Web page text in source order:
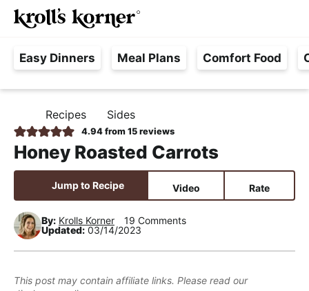
S
k
p
t
p
r
i
a
r
y
a
S
k
p
t
m
a
i
c
o
n
e
S
k
p
t
p
r
i
a
r
y
i
a
e
F
e
e
,
R
e
n
M
Easy Dinners Meal Plans Comfort Food
O
M
E
Recipes Sides
4.94from 15reviews
Honey Roasted Carrots
Jump to Recipe Video Rate
By: Krolls Korner
19 Comments
Updated: 03/14/2023
This post may contain affiliate links. Please read our